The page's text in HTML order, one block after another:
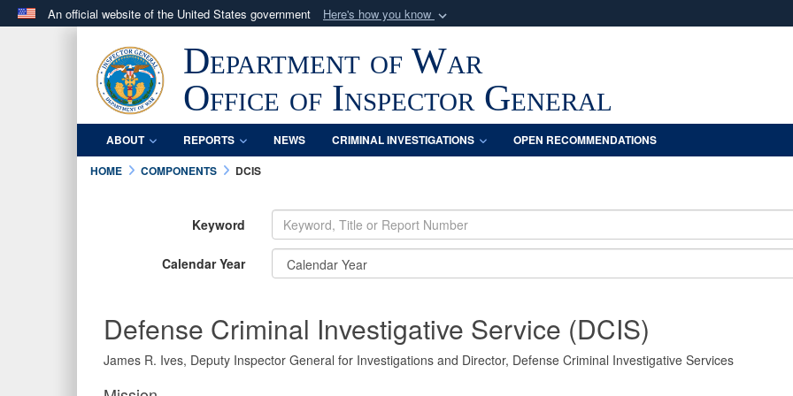
An official website of the United States government Here's how you know
.milwebsite belongs to an official U.S. Department of Defense organization
in the United States.
Share sensitive
Department of War
Office of Inspector General
ABOUT REPORTS NEWS CRIMINAL INVESTIGATIONS
OPEN RECOMMENDATIONS
HOME
COMPONENTS DCIS
Keyword
Calendar Year
Defense Criminal Investigative Service (DCIS)
James R. Ives, Deputy Inspector General for Investigations and Director, Defense Criminal Investigative Services